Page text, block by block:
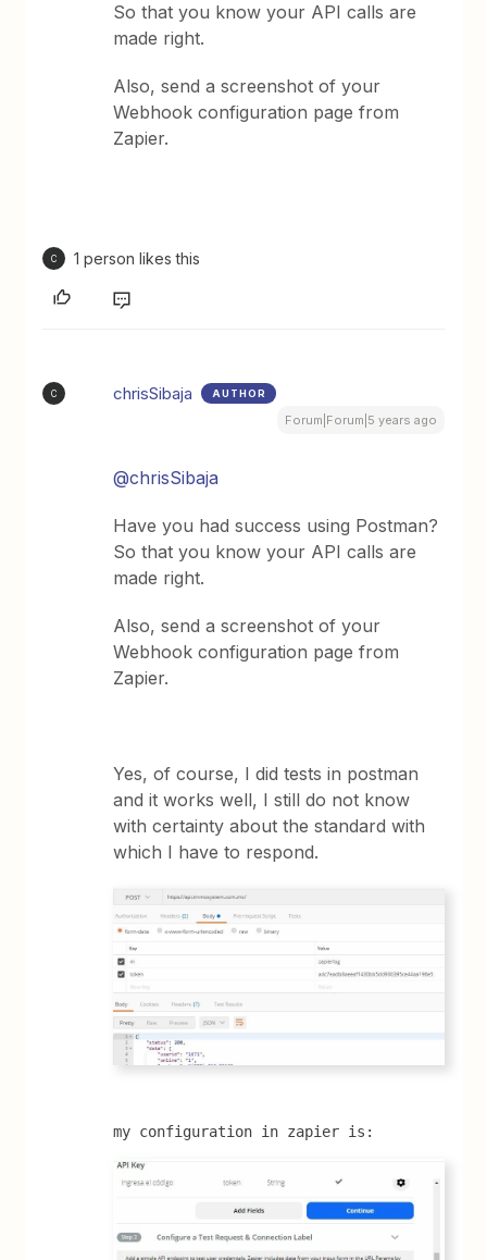
So that you know your API calls are
made right.
Also, send a screenshot of your
Webhook configuration page from
Zapier.
C 1 person likes this
C chrisSibaja AUTHOR
Forum|Forum|5 years ago
@chrisSibaja
Have you had success using Postman?
So that you know your API calls are
made right.
Also, send a screenshot of your
Webhook configuration page from
Zapier.
Yes, of course, I did tests in postman
and it works well, I still do not know
with certainty about the standard with
which I have to respond.
my configuration in zapier is: